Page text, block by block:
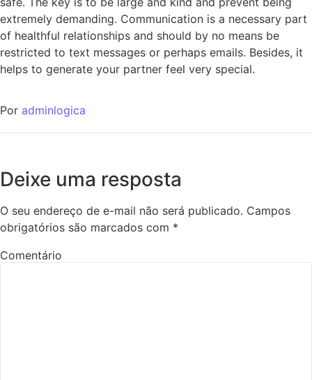
extremely demanding. Communication is a necessary part
of healthful relationships and should by no means be
restricted to text messages or perhaps emails. Besides, it
helps to generate your partner feel very special.
Por adminlogica
Deixe uma resposta
O seu endereço de e-mail não será publicado. Campos
obrigatórios são marcados com *
Comentário